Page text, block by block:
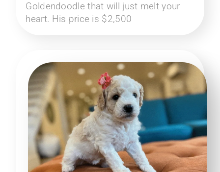
Goldendoodle that will just melt your
heart. His price is $2,500